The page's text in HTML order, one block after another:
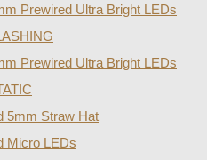
Prewired Ultra Bright LEDs
Prewired Ultra Bright LEDs
5mm Straw Hat
Micro LEDs